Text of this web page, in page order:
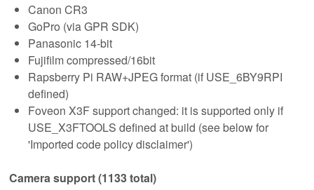
Canon CR3
GoPro (via GPR SDK)
Panasonic 14-bit
Fujifilm compressed/16bit
Rapsberry Pi RAW+JPEG format (if USE_6BY9RPI
defined)
Foveon X3F support changed: it is supported only if
USE_X3FTOOLS defined at build (see below for
'Imported code policy disclaimer')
Camera support (1133 total)